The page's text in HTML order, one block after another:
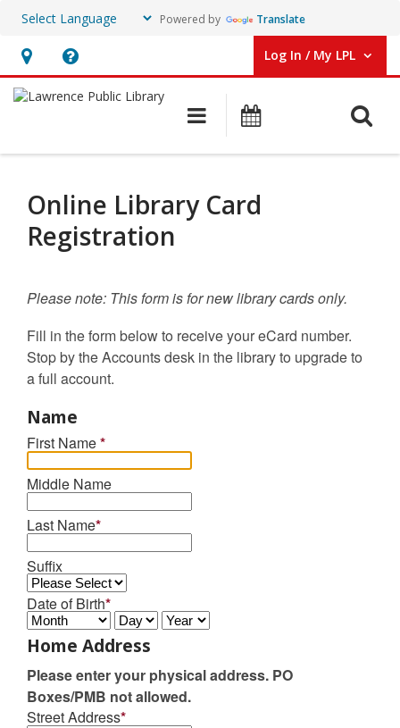
Powered by Translate
Hours
&
Help,
opens
overlay
Log In / My LPL
User Log In / My LPL.
Main navigation
Registration
Online Library Card
Registration
Please note: This form is fornewlibrary cards only.
Fill in the form below to receive your eCard number.
Stop by the Accounts desk in the library to upgrade to
a full account.
Name
First Name*
Middle Name
Last Name*
Suffix
Date of Birth*
Home Address
Please enter your physical address. PO
Boxes/PMB not allowed.
Street Address*